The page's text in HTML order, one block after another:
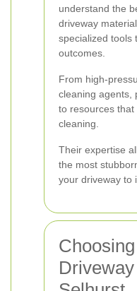
understand the
driveway
specialized tools
outcomes.
From high-
cleaning agents,
to resources
cleaning.
Their expertise
the most
your driveway to